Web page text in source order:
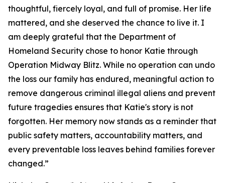
thoughtful, fiercely loyal, and full of promise. Her life
mattered, and she deserved the chance to live it. I
am deeply grateful that the Department of
Homeland Security chose to honor Katie through
Operation Midway Blitz. While no operation can undo
the loss our family has endured, meaningful action to
remove dangerous criminal illegal aliens and prevent
future tragedies ensures that Katie's story is not
forgotten. Her memory now stands as a reminder that
public safety matters, accountability matters, and
every preventable loss leaves behind families forever
changed.”